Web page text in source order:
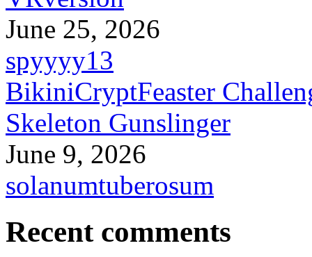
June 25, 2026
spyyyy13
BikiniCryptFeaster
Skeleton Gunslinger
June 9, 2026
solanumtuberosum
Recent comments